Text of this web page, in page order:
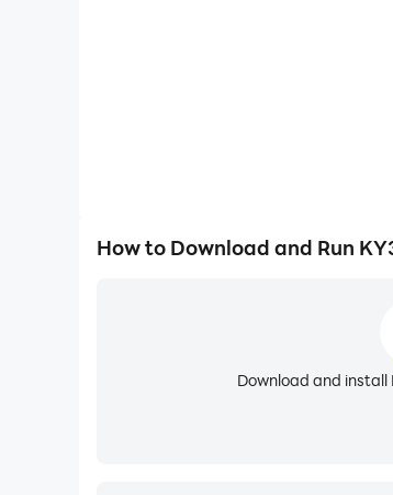
• Additional Small Widget
• Watch/Warning (Alert) boxes on
• Spanish language support;
• Ability to acknowledge Alerts
How to Download and Run
Download and